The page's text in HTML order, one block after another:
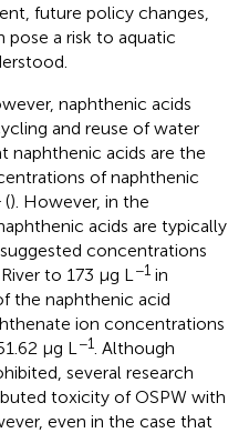
future policy changes,
pose a risk to aquatic
naphthenic acids
and reuse of water
naphthenic acids are the
of naphthenic
(). However, in the
acids are typically
suggested concentrations
to 173 μg L −1in
the naphthenic acid
ion concentrations
μg L −1. Although
several research
toxicity of OSPW with
even in the case that